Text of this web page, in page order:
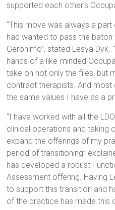
supported each other’s
“This move was always a
had wanted to pass the
Geronimo”, stated Lesya Dyk.
hands of a like-minded
take on not only the files, but
contract therapists. And
the same values I have as a
“I have worked with all the
clinical operations and taking
expand the offerings of my
period of transitioning”
has developed a robust
Assessment offering. Having
to support this transition and
of the practice has made this